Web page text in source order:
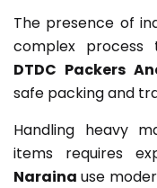
The presence of
complex process
DTDC Packers
safe packing and
Handling heavy
items requires
Naraina use